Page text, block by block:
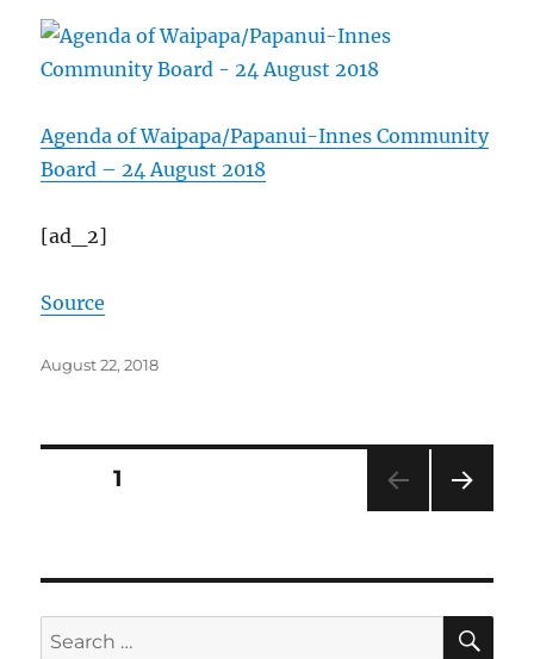
Agenda of Waipapa/Papanui-Innes Community
Board – 24 August 2018
[ad_2]
Source
Posted
August 22, 2018
Posts
PAGE1
Search